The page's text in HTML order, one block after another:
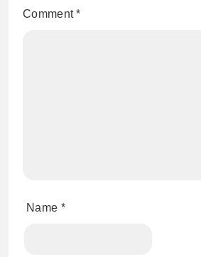
Comment*
Name *